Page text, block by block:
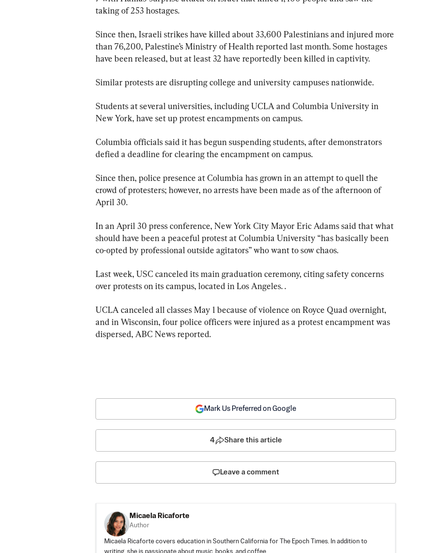
taking of 253 hostages.
Since then, Israeli strikes have killed about 33,600 Palestinians and injured more
than 76,200, Palestine’s Ministry of Health reported last month. Some hostages
have been released, but at least 32 have reportedly been killed in captivity.
Similar protests are disrupting college and university campuses nationwide.
Students at several universities, including UCLA and Columbia University in
New York, have set up protest encampments on campus.
Columbia officials said it has begun suspending students, after demonstrators
defied a deadline for clearing the encampment on campus.
Since then, police presence at Columbia has grown in an attempt to quell the
crowd of protesters; however, no arrests have been made as of the afternoon of
April 30.
In an April 30 press conference, New York City Mayor Eric Adams said that what
should have been a peaceful protest at Columbia University “has basically been
co-opted by professional outside agitators” who want to sow chaos.
Last week, USC canceled its main graduation ceremony, citing safety concerns
over protests on its campus, located in Los Angeles. .
UCLA canceled all classes May 1 because of violence on Royce Quad overnight,
and in Wisconsin, four police officers were injured as a protest encampment was
dispersed, ABC News reported.
Mark Us Preferred on Google
4 Share this article
Leave a comment
Micaela Ricaforte
Author
Micaela Ricaforte covers education in Southern California for The Epoch Times. In addition to